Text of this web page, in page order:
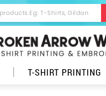
T-SHIRT PRINTING